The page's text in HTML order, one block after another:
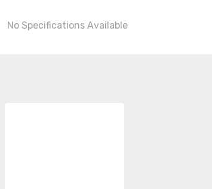
No Specifications Available